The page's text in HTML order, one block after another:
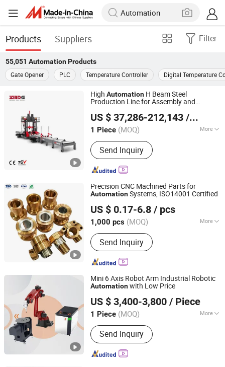
Products Suppliers Filter
55,051 AutomationProducts
Gate Opener
PLC Temperature Controller Digital Temperature
High Automation H Beam Steel
Production Line for Assembly and
US $ 37,286-212,143 / Piece
1 Piece (MOQ) More
Main Products:H Beam Production
Line, Beam Welding Line, CNC Cutting
Machine, Shot Blasting Machine, Laser
Cutting Machine, Flame Cutting
Assistant Welding Machine, Gantry
Welding Machine, H Beam Welding
Machine
Send Inquiry
ZMDE Co., Ltd
Shandong, China
Since 2024
Precision CNC Machined Parts for
AutomationSystems, ISO14001 Certified
US $ 0.17-6.8 / pcs
1,000 pcs (MOQ) More
Condition :Used
Send Inquiry
Lock Technology(shenzhen)Co., LTD.
Guangdong, China Since 2024
Mini 6 Axis Robot Arm Industrial Robotic
Automationwith Low Price
US $ 3,400-3,800 / Piece
1 Piece (MOQ) More
Main Products:Laser Welding
Machine, Laser Cleaning Machine,
Industrial Robot, Laser Engraving
Machine, Laser Marking Machine,
Jewelry Laser Welding Machine, CO2
Send Inquiry
Shandong UMW Technology Co., Ltd
Shandong, China
Since 2025